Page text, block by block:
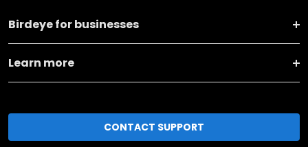
Birdeye for businesses
Learn more
CONTACT SUPPORT